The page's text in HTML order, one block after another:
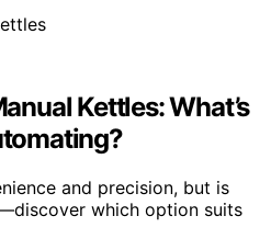
Kettles: What’s
and precision, but is
which option suits